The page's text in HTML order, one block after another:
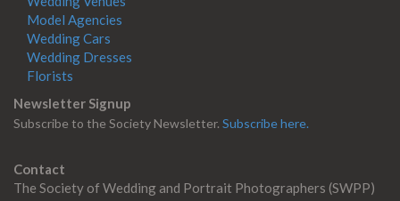
Model Agencies
Wedding Cars
Wedding Dresses
Florists
Newsletter Signup
Subscribe to the Society Newsletter. Subscribe here.
Contact
The Society of Wedding and Portrait Photographers (SWPP)